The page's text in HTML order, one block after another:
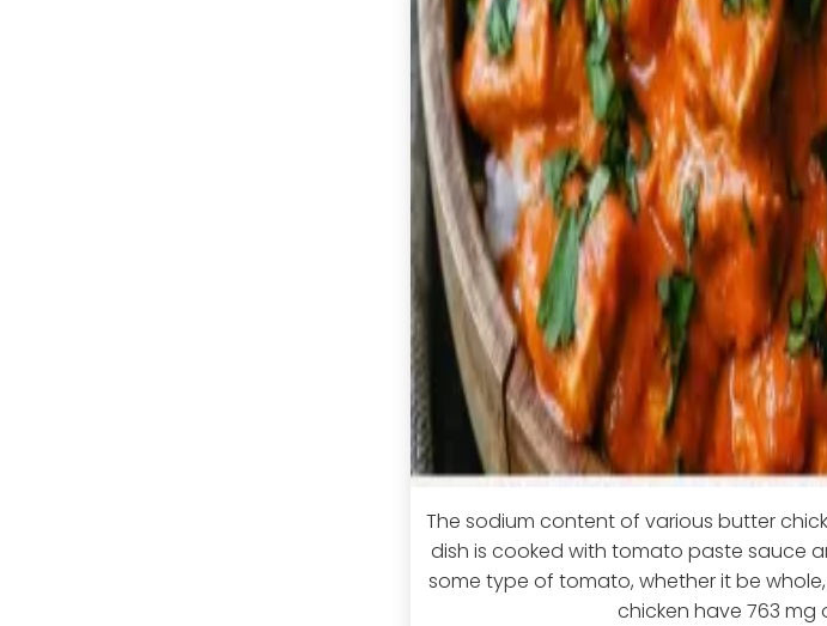
The sodium content of various butter
dish is cooked with tomato paste sauce
some type of tomato, whether it be
chicken have 763 mg